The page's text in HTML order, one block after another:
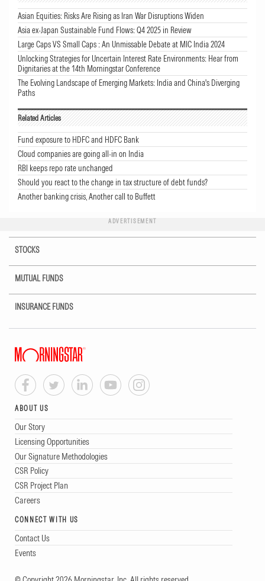
Asian Equities: Risks Are Rising as Iran War Disruptions Widen
Asia ex-Japan Sustainable Fund Flows: Q4 2025 in Review
Large Caps VS Small Caps : An Unmissable Debate at MIC India 2024
Unlocking Strategies for Uncertain Interest Rate Environments: Hear from
Dignitaries at the 14th Morningstar Conference
The Evolving Landscape of Emerging Markets: India and China's Diverging
Paths
Related Articles
Fund exposure to HDFC and HDFC Bank
Cloud companies are going all-in on India
RBI keeps repo rate unchanged
Should you react to the change in tax structure of debt funds?
Another banking crisis, Another call to Buffett
ADVERTISEMENT
STOCKS
MUTUAL FUNDS
INSURANCE FUNDS
ABOUT US
Our Story
Licensing Opportunities
Our Signature Methodologies
CSR Policy
CSR Project Plan
Careers
CONNECT WITH US
Contact Us
Events